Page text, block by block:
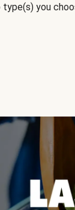
you